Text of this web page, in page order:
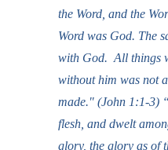
the Word, and the
Word was God. The
with God.  All things
without him was not
made." (John 1:1-3)
flesh, and dwelt
glory, the glory as of